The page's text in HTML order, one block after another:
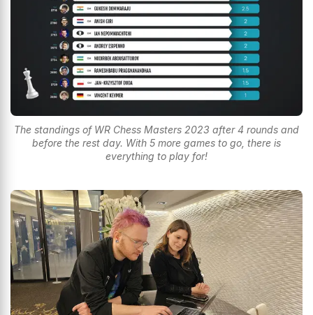
The standings of WR Chess Masters 2023 after 4 rounds and
before the rest day. With 5 more games to go, there is
everything to play for!